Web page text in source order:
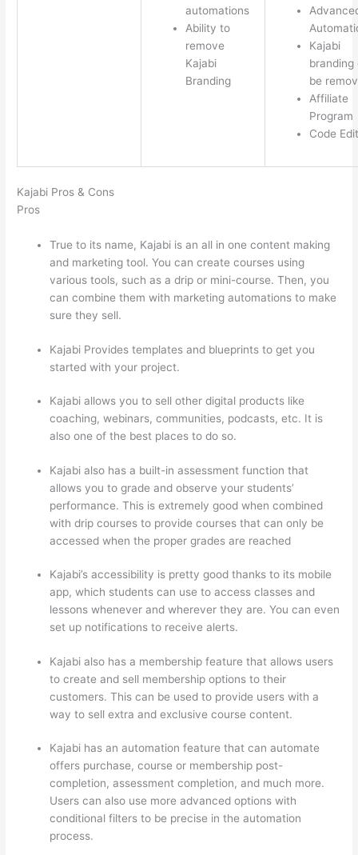
automations
Ability to
remove
Kajabi
Branding
Kajabi
branding
be
Affiliate
Program
Code
Kajabi Pros & Cons
Pros
True to its name, Kajabi is an all in one content making
and marketing tool. You can create courses using
various tools, such as a drip or mini-course. Then, you
can combine them with marketing automations to make
sure they sell.
Kajabi Provides templates and blueprints to get you
started with your project.
Kajabi allows you to sell other digital products like
coaching, webinars, communities, podcasts, etc. It is
also one of the best places to do so.
Kajabi also has a built-in assessment function that
allows you to grade and observe your students’
performance. This is extremely good when combined
with drip courses to provide courses that can only be
accessed when the proper grades are reached
Kajabi’s accessibility is pretty good thanks to its mobile
app, which students can use to access classes and
lessons whenever and wherever they are. You can even
set up notifications to receive alerts.
Kajabi also has a membership feature that allows users
to create and sell membership options to their
customers. This can be used to provide users with a
way to sell extra and exclusive course content.
Kajabi has an automation feature that can automate
offers purchase, course or membership post-
completion, assessment completion, and much more.
Users can also use more advanced options with
conditional filters to be precise in the automation
process.